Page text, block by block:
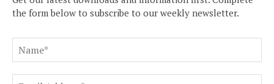
the form below to subscribe to our weekly newsletter.